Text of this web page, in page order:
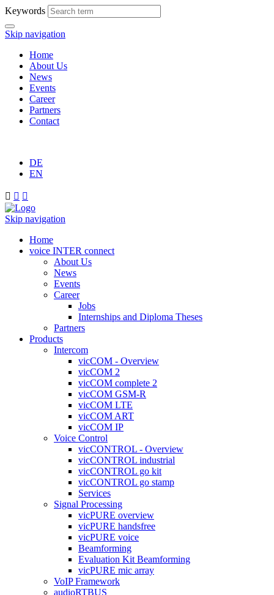
Keywords
Skip navigation
Home
About Us
News
Events
Career
Partners
Contact
DE
EN
  
Skip navigation
Home
voice INTER connect
About Us
News
Events
Career
Jobs
Internships and Diploma Theses
Partners
Products
Intercom
vicCOM - Overview
vicCOM 2
vicCOM complete 2
vicCOM GSM-R
vicCOM LTE
vicCOM ART
vicCOM IP
Voice Control
vicCONTROL - Overview
vicCONTROL industrial
vicCONTROL go kit
vicCONTROL go stamp
Services
Signal Processing
vicPURE overview
vicPURE handsfree
vicPURE voice
Beamforming
Evaluation Kit Beamforming
vicPURE mic array
VoIP Framework
audioRTBUS